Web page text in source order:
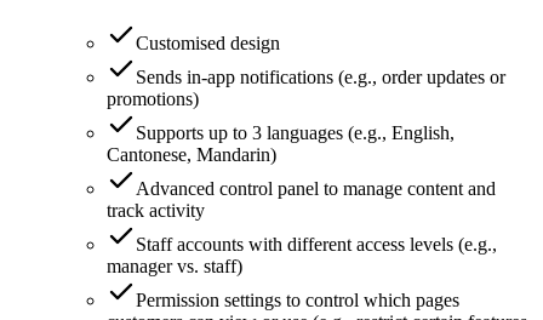
Customised design
Sends in-app notifications (e.g., order updates or
promotions)
Supports up to 3 languages (e.g., English,
Cantonese, Mandarin)
Advanced control panel to manage content and
track activity
Staff accounts with different access levels (e.g.,
manager vs. staff)
Permission settings to control which pages